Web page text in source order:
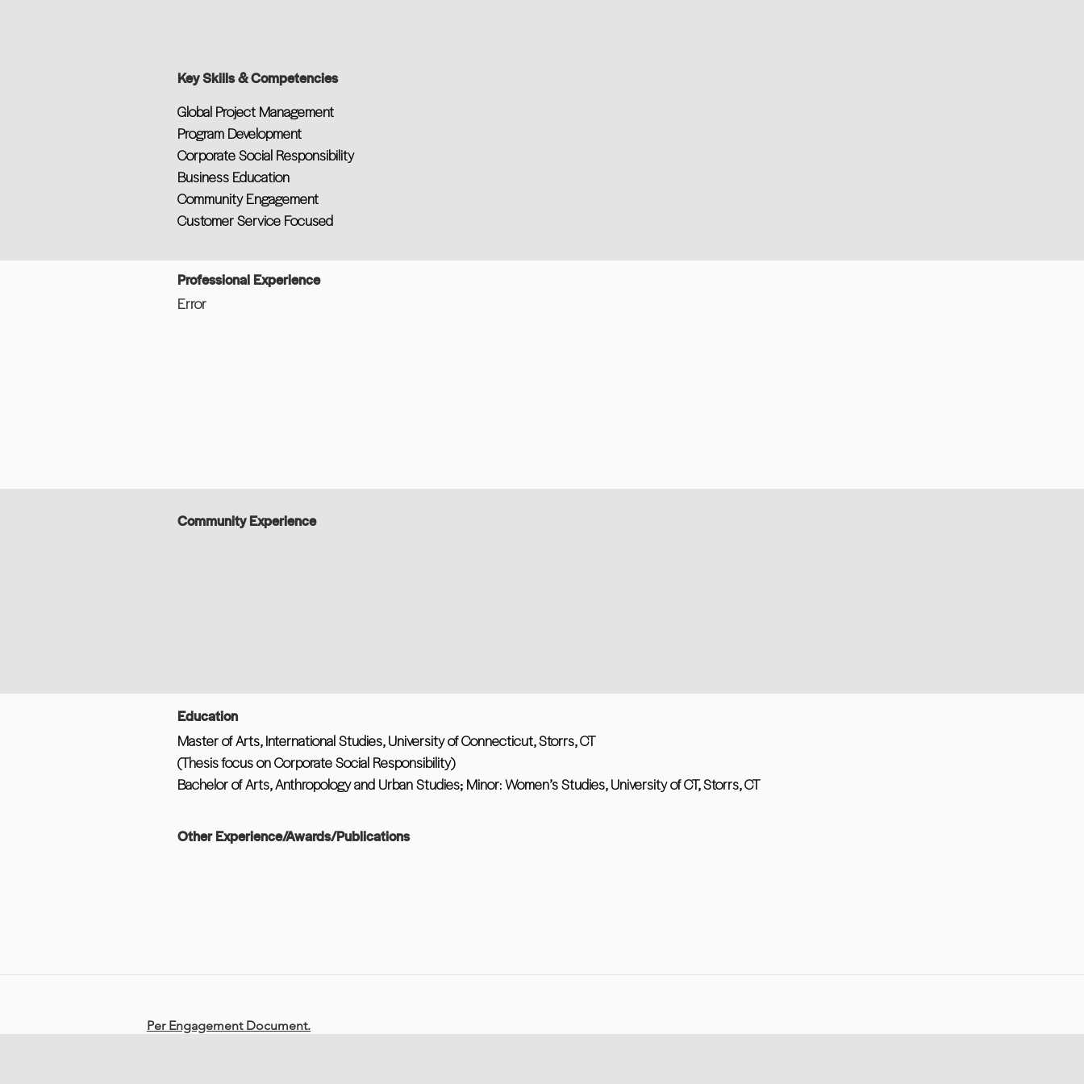
Key Skills & Competencies
Global Project Management
Program Development
Corporate Social Responsibility
Business Education
Community Engagement
Customer Service Focused
Professional Experience
Error
Community Experience
Education
Master of Arts, International Studies, University of Connecticut, Storrs, CT
(Thesis focus on Corporate Social Responsibility)
Bachelor of Arts, Anthropology and Urban Studies; Minor: Women’s Studies, University of CT, Storrs, CT
Other Experience/Awards/Publications
Per Engagement Document.